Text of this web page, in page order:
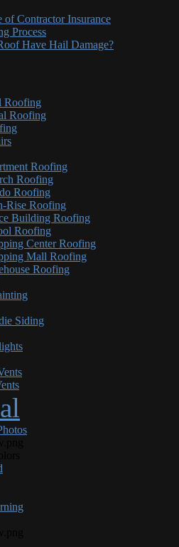
of Contractor Insurance
Process
Have Hail Damage?
Roofing
Roofing
Roofing
Roofing
Roofing
Rise Roofing
Building Roofing
Roofing
Center Roofing
Mall Roofing
Roofing
Siding